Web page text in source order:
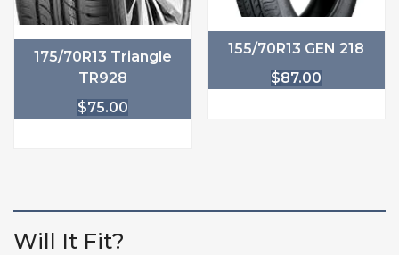
175/70R13 Triangle
TR928
$75.00
155/70R13 GEN 218
$87.00
Will It Fit?